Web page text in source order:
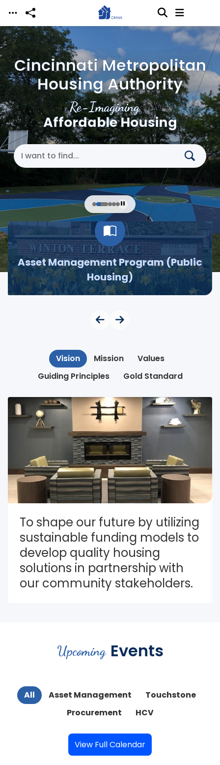
Skip to main content
Re-Imagining
Affordable Housing
Cincinnati Metropolitan
Housing Authority
Search Cincinnati Metropolitan Housing
Asset Management Program (Public
Housing)
Vision Mission
Values
Guiding Principles
Gold Standard
To shape our future by utilizing
sustainable funding models to
develop quality housing
solutions in partnership with
our community stakeholders.
Upcoming Events
All Asset Management
Touchstone
Procurement
HCV
View Full Calendar